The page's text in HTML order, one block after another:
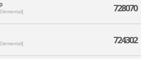
728070
724302